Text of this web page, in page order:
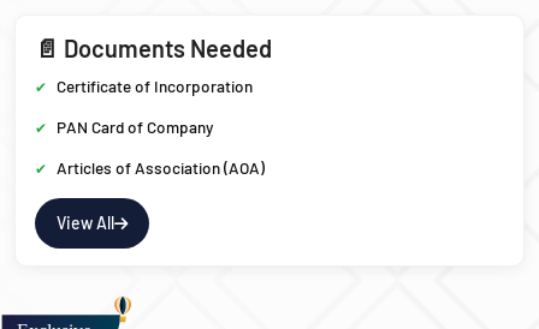
📄 Documents Needed
Certificate of Incorporation
PAN Card of Company
Articles of Association (AOA)
View All